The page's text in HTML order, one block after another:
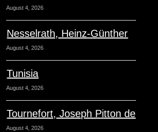
August 4, 2026
Nesselrath, Heinz-Günther
August 4, 2026
Tunisia
August 4, 2026
Tournefort, Joseph Pitton de
August 4, 2026